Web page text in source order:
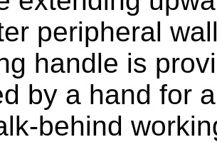
peripheral
handle is
by a hand for
behind